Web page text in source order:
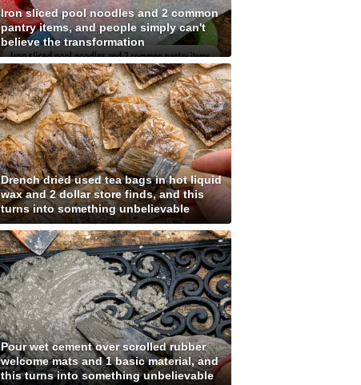
Iron sliced pool noodles and 2 common
pantry items, and people simply can't
believe the transformation
Drench dried used tea bags in hot liquid
wax and 2 dollar store finds, and this
turns into something unbelievable
Pour wet cement over scrolled rubber
welcome mats and 1 basic material, and
this turns into something unbelievable